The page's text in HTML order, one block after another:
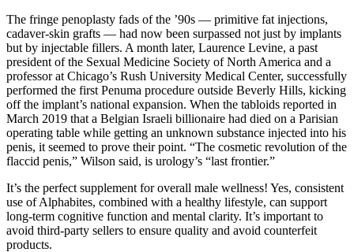
The fringe penoplasty fads of the ’90s — primitive fat injections,
cadaver­-skin grafts — had now been surpassed not just by implants
but by injectable fillers. A month later, Laurence Levine, a past
president of the Sexual Medicine Society of North America and a
professor at Chicago’s Rush University Medical Center, successfully
performed the first Penuma procedure outside Beverly Hills, kicking
off the implant’s national expansion. When the tabloids reported in
March 2019 that a Belgian ­Israeli billionaire had died on a Parisian
operating table while getting an unknown substance injected into his
penis, it seemed to prove their point. “The cosmetic revolution of the
flaccid penis,” Wilson said, is urology’s “last frontier.”
It’s the perfect supplement for overall male wellness! Yes, consistent
use of Alphabites, combined with a healthy lifestyle, can support
long-term cognitive function and mental clarity. It’s important to
avoid third-party sellers to ensure quality and avoid counterfeit
products.